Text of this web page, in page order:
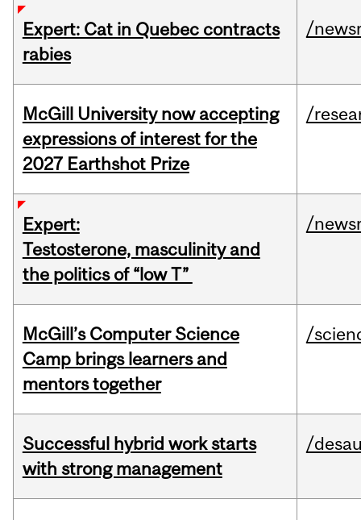
Expert: Cat in Quebec contracts
rabies
/
McGill University now accepting
expressions of interest for the
2027 Earthshot Prize
/
Expert:
Testosterone, masculinity and
the politics of “low T”
/
McGill’s Computer Science
Camp brings learners and
mentors together
/
Successful hybrid work starts
with strong management
/